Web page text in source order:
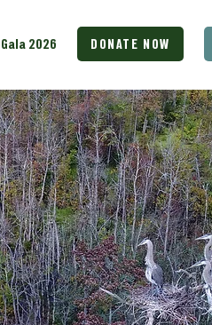
2026 DONATE NOW